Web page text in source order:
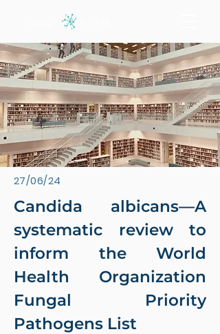
27/06/24
Candida albicans—A
systematic review to
inform the World
Health Organization
Fungal Priority
Pathogens List